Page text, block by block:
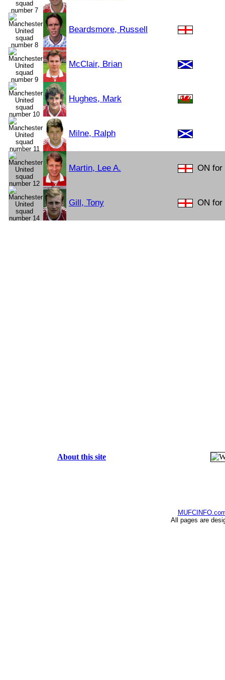
Beardsmore, Russell
McClair, Brian
Hughes, Mark
Milne, Ralph
Martin, Lee A. ON for
Gill, Tony ON for
About this site
All pages are